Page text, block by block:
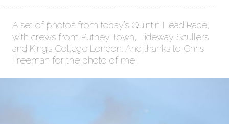
A set of photos from today’s Quintin Head Race,
with crews from Putney Town, Tideway Scullers
and King’s College London. And thanks to Chris
Freeman for the photo of me!